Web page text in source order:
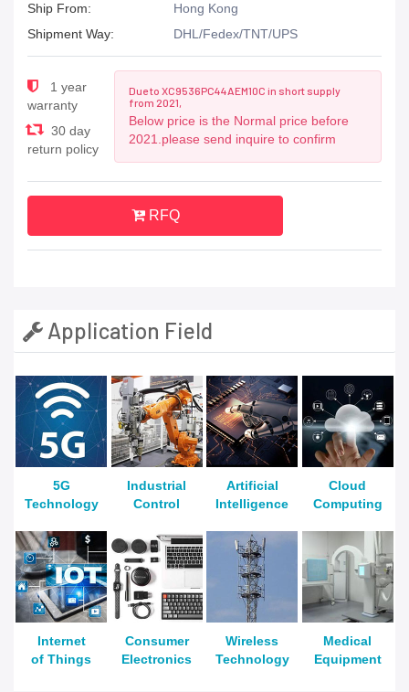
Ship From:
Hong Kong
Shipment Way:
DHL/Fedex/TNT/UPS
1 year
warranty
30 day
return policy
Due to XC9536PC44AEM10C in short supply
from 2021,
Below price is the Normal price before
2021.please send inquire to confirm
RFQ
Application Field
5G
Technology
Industrial
Control
Artificial
Intelligence
Cloud
Computing
Internet
of Things
Consumer
Electronics
Wireless
Technology
Medical
Equipment